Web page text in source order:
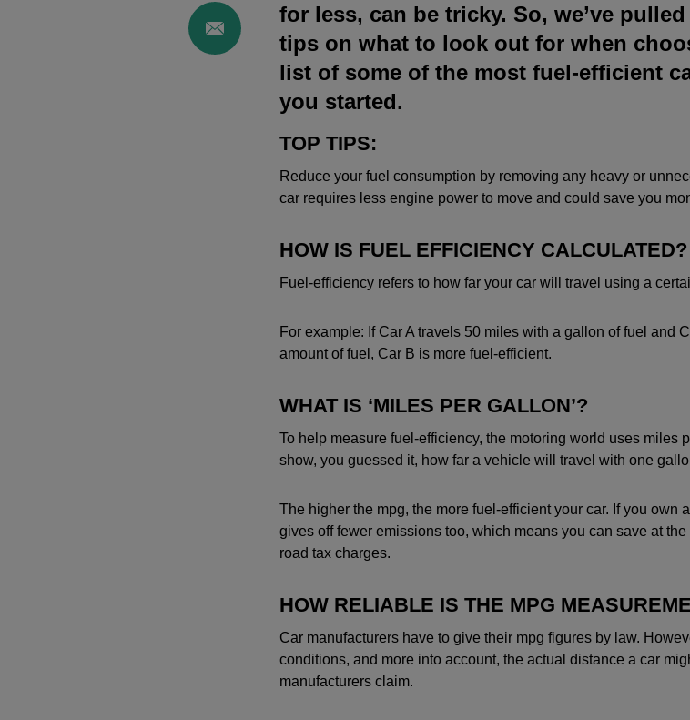
for less, can be tricky. So, we’ve
tips on what to look out for when
list of some of the most fuel-efficient
you started.
TOP TIPS:
Reduce your fuel consumption by removing any heavy or
car requires less engine power to move and could save you
HOW IS FUEL EFFICIENCY CALCULATED?
Fuel-efficiency refers to how far your car will travel using a
For example: If Car A travels 50 miles with a gallon of fuel and
amount of fuel, Car B is more fuel-efficient.
WHAT IS ‘MILES PER GALLON’?
To help measure fuel-efficiency, the motoring world uses miles
show, you guessed it, how far a vehicle will travel with one
The higher the mpg, the more fuel-efficient your car. If you own
gives off fewer emissions too, which means you can save at
road tax charges.
HOW RELIABLE IS THE MPG
Car manufacturers have to give their mpg figures by law.
conditions, and more into account, the actual distance a car
manufacturers claim.